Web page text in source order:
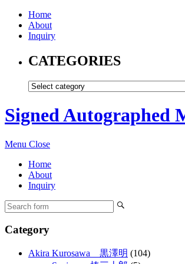
Home
About
Inquiry
CATEGORIES
Signed Autographed
Menu Close
Home
About
Inquiry
Category
Akira Kurosawa 黒澤明 (104)